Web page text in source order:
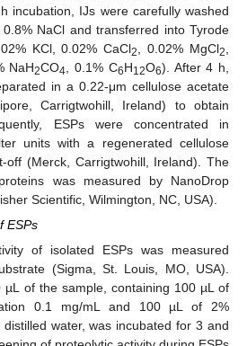
incubation, IJs were carefully washed
NaCl and transferred into Tyrode
KCl, 0.02% CaCl2 , 0.02% MgCl2
NaH2CO4 , 0.1% C6H12O6). After 4 h,
in a 0.22-μm cellulose acetate
Carrigtwohill, Ireland) to obtain
ESPs were concentrated in
units with a regenerated cellulose
off (Merck, Carrigtwohill, Ireland). The
was measured by NanoDrop
Scientific, Wilmington, NC, USA).
ESPs
of isolated ESPs was measured
(Sigma, St. Louis, MO, USA).
of the sample, containing 100 µL of
0.1 mg/mL and 100 µL of 2%
water, was incubated for 3 and